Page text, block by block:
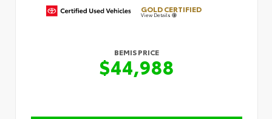
GOLD CERTIFIED
View Details
BEMIS PRICE
$44,988